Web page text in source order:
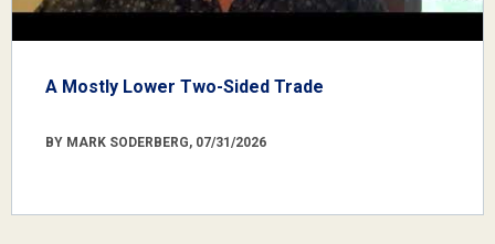
A Mostly Lower Two-Sided Trade
BY MARK SODERBERG, 07/31/2026